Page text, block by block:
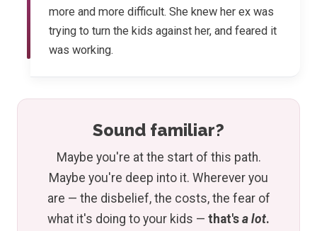
more and more difficult. She knew her ex was
trying to turn the kids against her, and feared it
was working.
Sound familiar?
Maybe you're at the start of this path.
Maybe you're deep into it. Wherever you
are — the disbelief, the costs, the fear of
what it's doing to your kids — that's a lot.